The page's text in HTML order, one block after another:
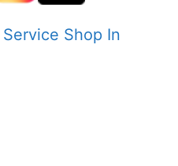
Shop In